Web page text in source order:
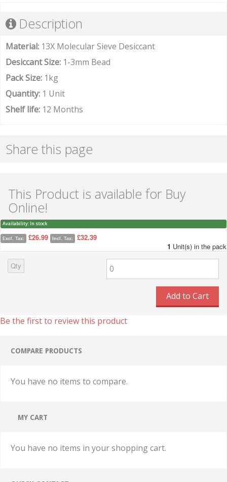
Description
Material: 13X Molecular Sieve Desiccant
Desiccant Size: 1-3mm Bead
Pack Size: 1kg
Quantity: 1 Unit
Shelf life: 12 Months
Share this page
This Product is available for Buy
Online!
Availability: In stock
Excl. Tax: £26.99 Incl. Tax:
£32.39
1 Unit(s) in the pack
Qty
Add to Cart
Be the first to review this product
COMPARE PRODUCTS
You have no items to compare.
MY CART
You have no items in your shopping cart.